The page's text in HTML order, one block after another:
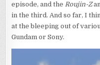
episode, and theRoujin-Z
in the third. And so far, I
at the bleeping out of
Gundam or Sony.